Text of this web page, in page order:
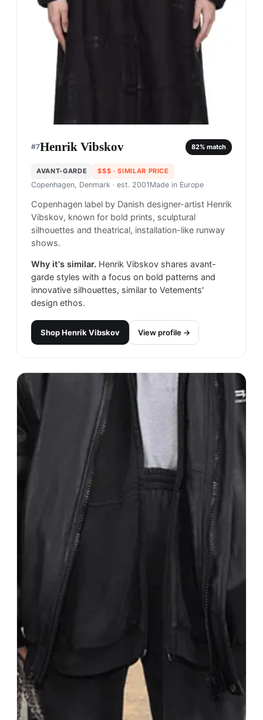
#7Henrik Vibskov 82% match
AVANT-GARDE $$$ · SIMILAR PRICE
Copenhagen, Denmark · est. 2001 Made in Europe
Copenhagen label by Danish designer-artist Henrik
Vibskov, known for bold prints, sculptural
silhouettes and theatrical, installation-like runway
shows.
Why it's similar. Henrik Vibskov shares avant-
garde styles with a focus on bold patterns and
innovative silhouettes, similar to Vetements'
design ethos.
ShopHenrik Vibskov View profile →